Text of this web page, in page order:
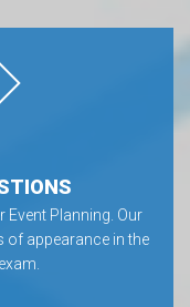
Planning. Our
of appearance in the